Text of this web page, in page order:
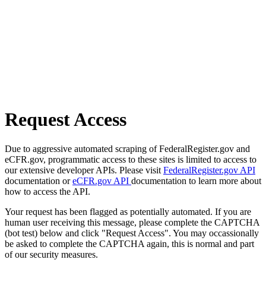
Request Access
Due to aggressive automated scraping of FederalRegister.gov and
eCFR.gov, programmatic access to these sites is limited to access to
our extensive developer APIs. Please visit FederalRegister.gov API
documentation oreCFR.gov API documentation to learn more about
how to access the API.
Your request has been flagged as potentially automated. If you are
human user receiving this message, please complete the CAPTCHA
(bot test) below and click "Request Access". You may occassionally
be asked to complete the CAPTCHA again, this is normal and part
of our security measures.